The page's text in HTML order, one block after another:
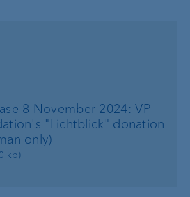
8 November 2024: VP
"Lichtblick" donation
only)
kb)